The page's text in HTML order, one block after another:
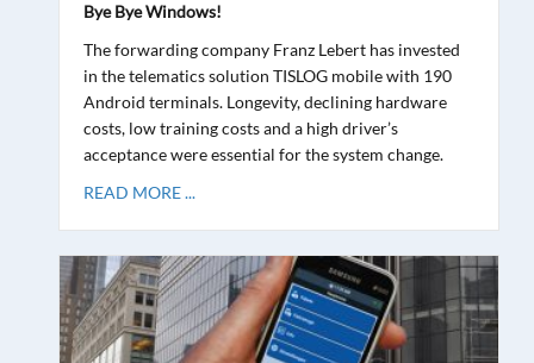
Bye Bye Windows!
The forwarding company Franz Lebert has invested
in the telematics solution TISLOG mobile with 190
Android terminals. Longevity, declining hardware
costs, low training costs and a high driver’s
acceptance were essential for the system change.
READ MORE ...